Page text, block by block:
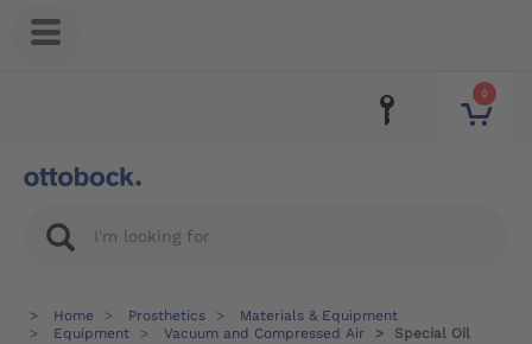
0
Home Prosthetics
Materials & Equipment
Equipment
Vacuum and Compressed Air Special Oil